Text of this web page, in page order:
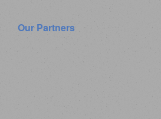
Our Partners